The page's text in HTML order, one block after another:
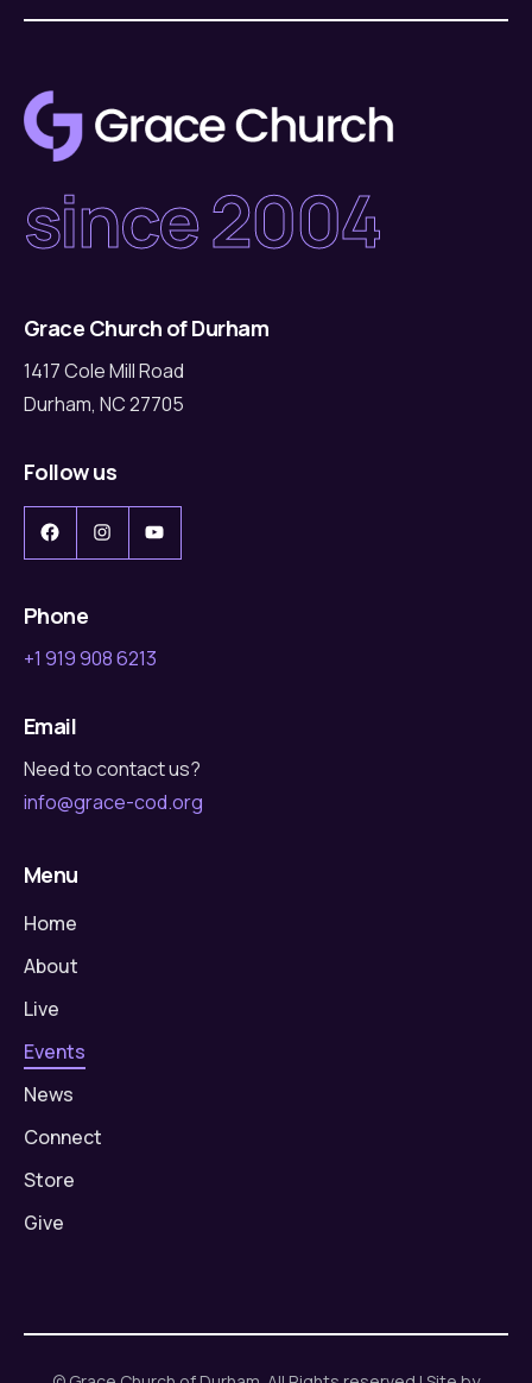
since 2004
Grace Church of Durham
1417 Cole Mill Road
Durham, NC 27705
Follow us
Facebook
InstagramYouTube
Phone
+1 919 908 6213
Email
Need to contact us?
info@grace-cod.org
Menu
Home
About
Live
Events
News
Connect
Store
Give